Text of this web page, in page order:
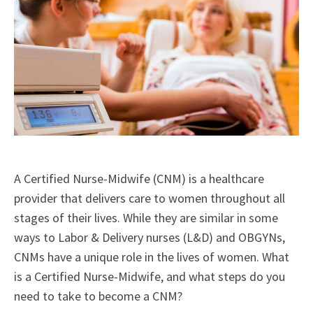
A Certified Nurse-Midwife (CNM) is a healthcare
provider that delivers care to women throughout all
stages of their lives. While they are similar in some
ways to Labor & Delivery nurses (L&D) and OBGYNs,
CNMs have a unique role in the lives of women. What
is a Certified Nurse-Midwife, and what steps do you
need to take to become a CNM?